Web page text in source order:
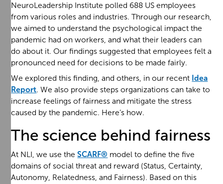
NeuroLeadership Institute polled 688 US employees
from various roles and industries. Through our research,
we aimed to understand the psychological impact the
pandemic had on workers, and what their leaders can
do about it. Our findings suggested that employees felt a
pronounced need for decisions to be made fairly.
We explored this finding, and others, in our recent Idea
Report. We also provide steps organizations can take to
increase feelings of fairness and mitigate the stress
caused by the pandemic. Here’s how.
The science behind fairness
At NLI, we use theSCARF® model to define the five
domains of social threat and reward (Status, Certainty,
Autonomy, Relatedness, and Fairness). Based on this